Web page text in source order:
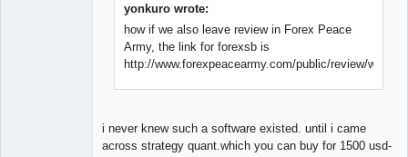
yonkuro wrote:
how if we also leave review in Forex Peace
Army, the link for forexsb is
http://www.forexpeacearmy.com/public/review/
i never knew such a software existed. until i came
across strategy quant.which you can buy for 1500 usd-